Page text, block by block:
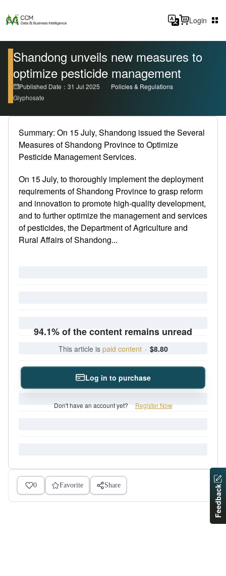
Login
Shandong unveils new measures to
optimize pesticide management
Published Date：31 Jul 2025
Policies & Regulations
Glyphosate
Summary: On 15 July, Shandong issued the Several
Measures of Shandong Province to Optimize
Pesticide Management Services.
On 15 July, to thoroughly implement the deployment
requirements of Shandong Province to grasp reform
and innovation to promote high-quality development,
and to further optimize the management and services
of pesticides, the Department of Agriculture and
Rural Affairs of Shandong...
94.1% of the content remains unread
This article is paid content · $8.80
Log in to purchase
Don't have an account yet? Register Now
0 Favorite Share Feedback